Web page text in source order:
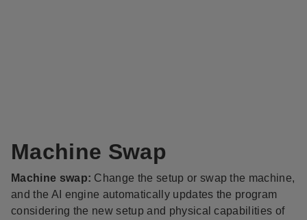
Machine Swap
Machine swap: Change the setup or swap the machine,
and the AI engine automatically updates the program
considering the new setup and physical capabilities of